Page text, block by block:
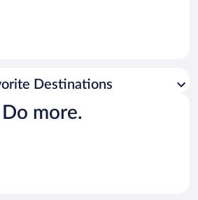
Destinations
more.